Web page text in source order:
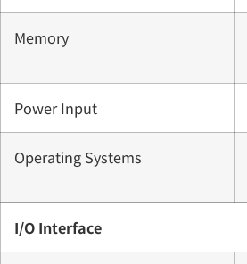
Memory
Power Input
Operating Systems
I/O Interface